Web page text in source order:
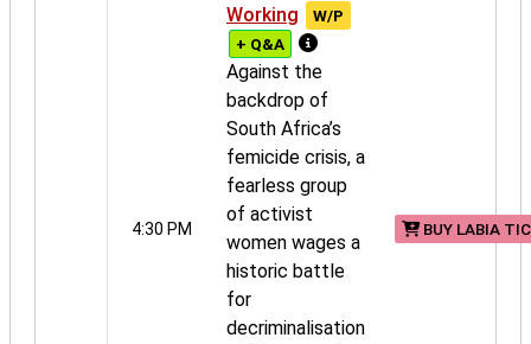
4:30 PM
Working
W/P
+ Q&A
Against the
backdrop of
South Africa’s
femicide crisis, a
fearless group
of activist
women wages a
historic battle
for
decriminalisation
BUY LABIA